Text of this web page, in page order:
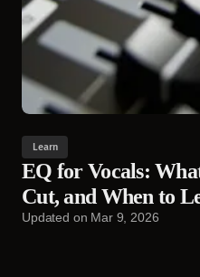
Learn
EQ for Vocals:
Cut, and When to
Updated on Mar 9, 2026